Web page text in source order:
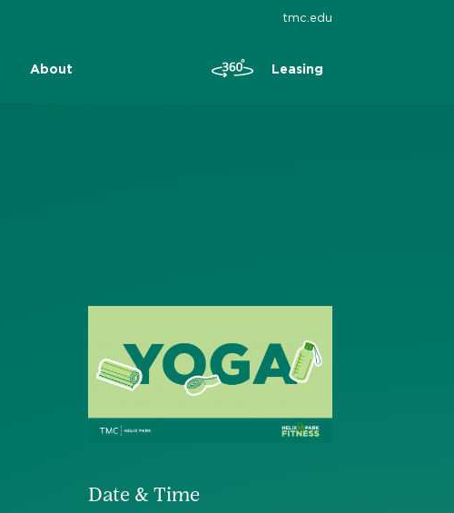
tmc.edu
About Leasing
Date & Time